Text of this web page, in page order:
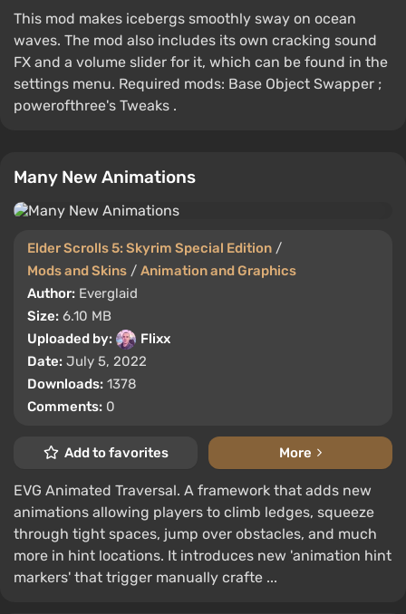
This mod makes icebergs smoothly sway on ocean
waves. The mod also includes its own cracking sound
FX and a volume slider for it, which can be found in the
settings menu. Required mods: Base Object Swapper ;
powerofthree's Tweaks .
Many New Animations
Elder Scrolls 5: Skyrim Special Edition /
Mods and Skins / Animation and Graphics
Author: Everglaid
Size: 6.10 MB
Uploaded by:
Flixx
Date: July 5, 2022
Downloads: 1378
Comments: 0
Add to favorites More
EVG Animated Traversal. A framework that adds new
animations allowing players to climb ledges, squeeze
through tight spaces, jump over obstacles, and much
more in hint locations. It introduces new 'animation hint
markers' that trigger manually crafte ...